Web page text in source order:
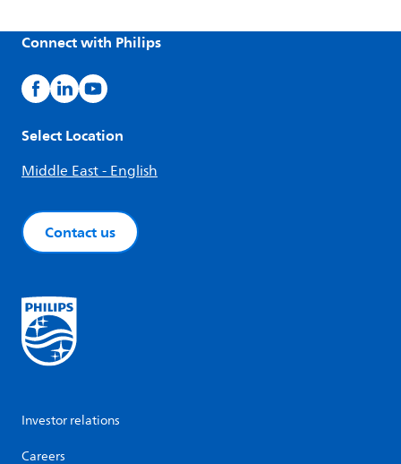
Connect with Philips
Select Location
Middle East - English
Contact us
Investor relations
Careers